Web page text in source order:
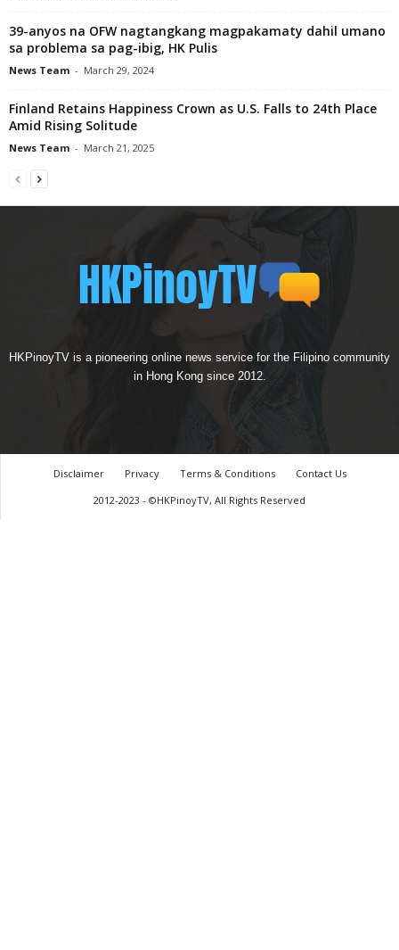
39-anyos na OFW nagtangkang magpakamaty dahil umano
sa problema sa pag-ibig, HK Pulis
News Team - March 29, 2024
Finland Retains Happiness Crown as U.S. Falls to 24th Place
Amid Rising Solitude
News Team - March 21, 2025
HKPinoyTV is a pioneering online news service for the Filipino community
in Hong Kong since 2012.
Disclaimer Privacy Terms & Conditions
Contact Us
2012-2023 - ©HKPinoyTV, All Rights Reserved